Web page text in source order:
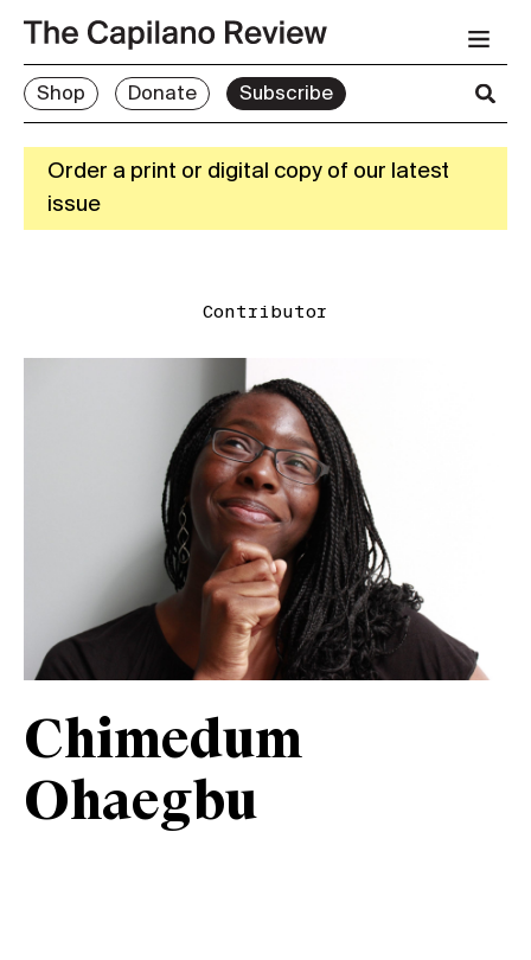
Shop Donate Subscribe
Order a print or digital copy of our latest
issue
Contributor
Chimedum
Ohaegbu